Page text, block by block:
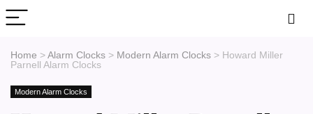
Home > Alarm Clocks > Modern Alarm Clocks > Howard Miller
Parnell Alarm Clocks
Modern Alarm Clocks